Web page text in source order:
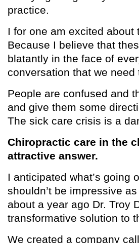
practice.
I for one am excited
Because I believe that
blatantly in the face of
conversation that we
People are confused and
and give them some
The sick care crisis is a
Chiropractic care in the
attractive answer.
I anticipated what’s going
shouldn’t be impressive
about a year ago Dr. Troy
transformative solution to
We created a company